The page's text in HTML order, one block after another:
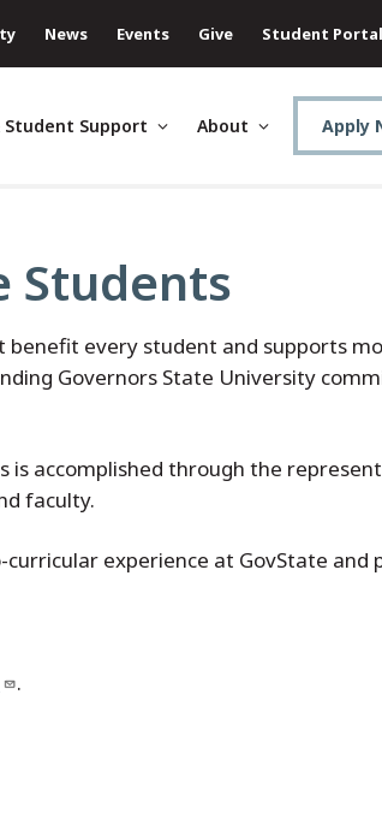
News Events Give Student Portal
Student Support About Apply
Students
benefit every student and supports
Governors State University
is accomplished through the
faculty.
experience at GovState and
.